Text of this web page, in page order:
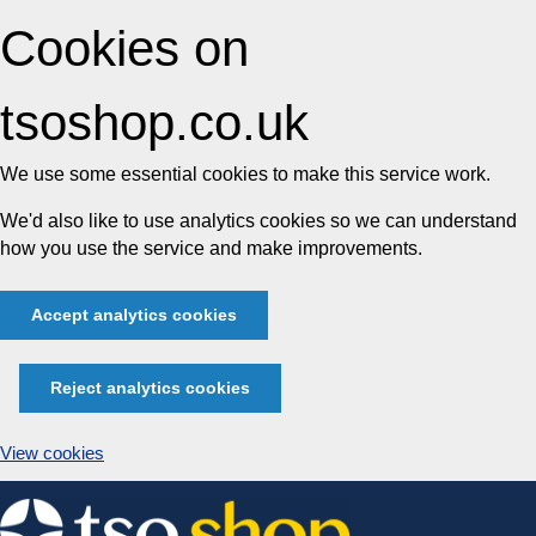
Cookies on
tsoshop.co.uk
We use some essential cookies to make this service work.
We'd also like to use analytics cookies so we can understand
how you use the service and make improvements.
Accept analytics cookies
Reject analytics cookies
View cookies